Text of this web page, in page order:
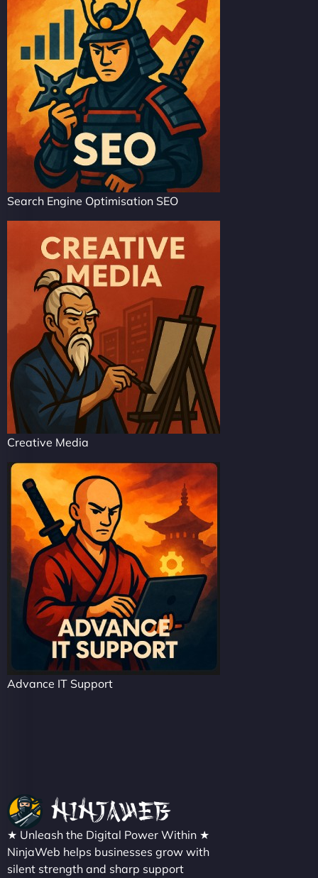
Search Engine Optimisation SEO
Creative Media
Advance IT Support
★ Unleash the Digital Power Within ★
NinjaWeb helps businesses grow with
silent strength and sharp support